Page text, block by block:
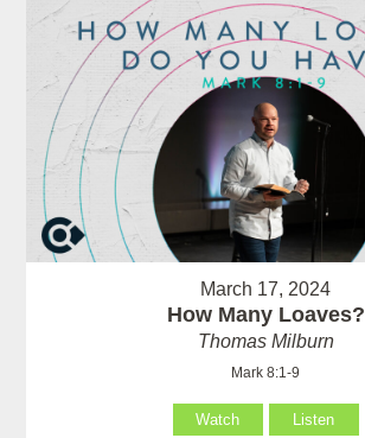
March 17, 2024
How Many Loaves?
Thomas Milburn
Mark 8:1-9
Watch Listen